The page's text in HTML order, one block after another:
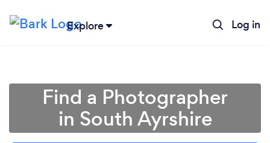
Explore Log in
Find a Photographer
in South Ayrshire